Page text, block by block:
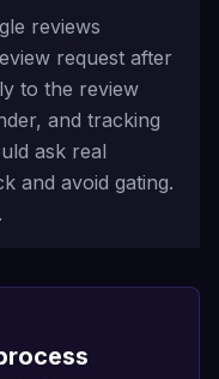
reviews
request after
to the review
and tracking
ask real
and avoid gating.
.